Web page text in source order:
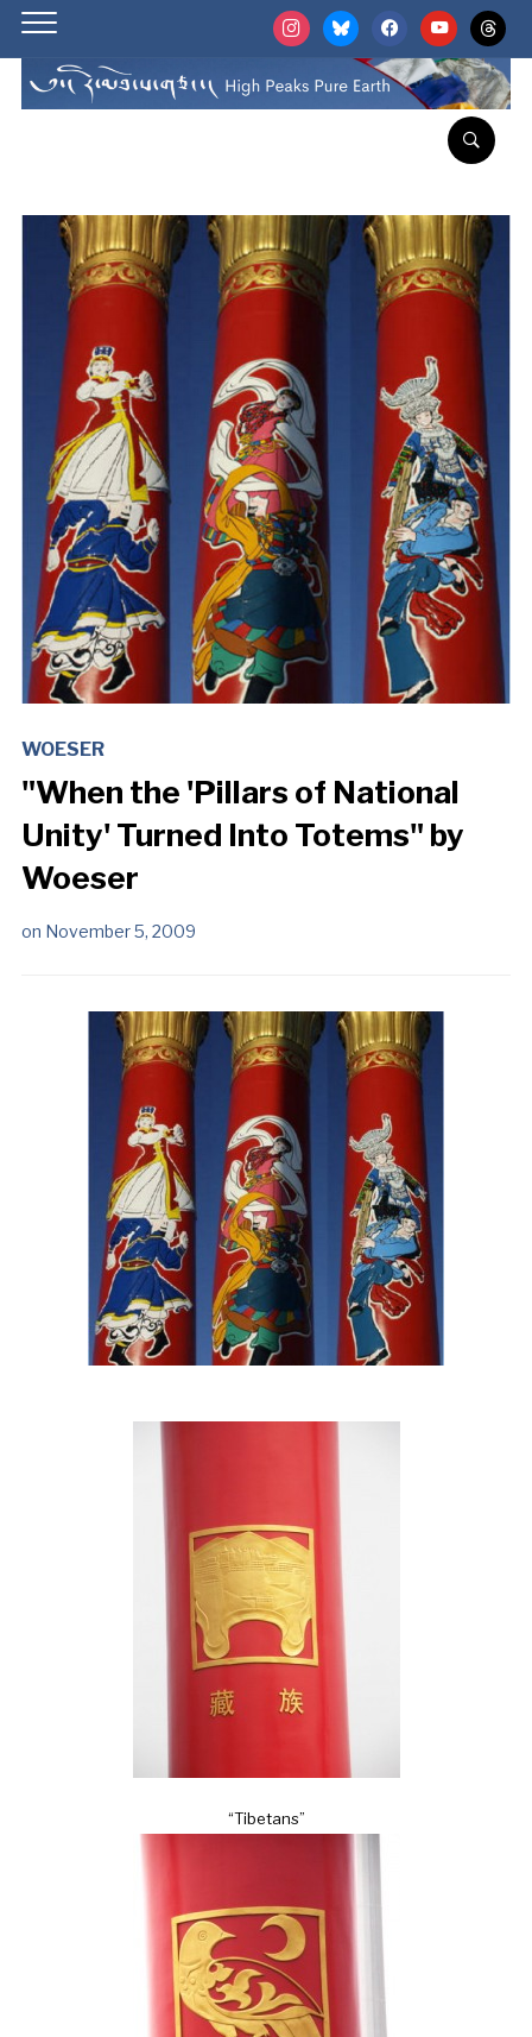
instagrambluesky facebookyoutubethreads
WOESER
"When the 'Pillars of National
Unity' Turned Into Totems" by
Woeser
on November 5, 2009
“Tibetans”